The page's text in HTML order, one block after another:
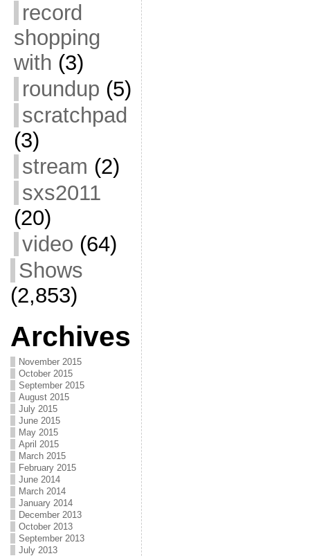
record
shopping
with (3)
roundup (5)
scratchpad
(3)
stream (2)
sxs2011
(20)
video (64)
Shows
(2,853)
Archives
November 2015
October 2015
September 2015
August 2015
July 2015
June 2015
May 2015
April 2015
March 2015
February 2015
June 2014
March 2014
January 2014
December 2013
October 2013
September 2013
July 2013